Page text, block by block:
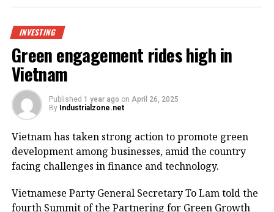
the logistics centre is located on National Highway
meet the growing demand in the northern
Vietnamese market.
Its strategic position within the golden economic
triangle of Hanoi – Haiphong – Quang Ninh provides
convenient connectivity to industrial zones and key
logistics centres via national highways No.1A and
No.37.
The centre is designed to meet growing demand for
logistics infrastructure from businesses in Bac Giang
INVESTING
Green engagement rides high in
Vietnam
Published 1 year ago on April 26, 2025
By Industrialzone.net
Vietnam has taken strong action to promote green
development among businesses, amid the country
facing challenges in finance and technology.
Vietnamese Party General Secretary To Lam told the
fourth Summit of the Partnering for Green Growth